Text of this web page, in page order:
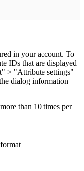
in your account. To
IDs that are displayed
> "Attribute settings"
dialog information
than 10 times per